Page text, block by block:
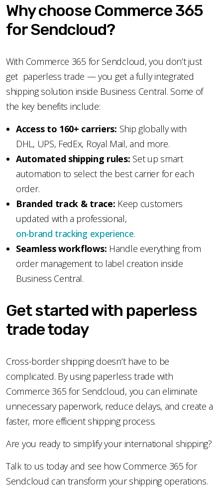
Why choose Commerce 365
for Sendcloud?
With Commerce 365 for Sendcloud, you don’t just
get paperless trade — you get a fully integrated
shipping solution inside Business Central. Some of
the key benefits include:
Access to 160+ carriers: Ship globally with
DHL, UPS, FedEx, Royal Mail, and more.
Automated shipping rules: Set up smart
automation to select the best carrier for each
order.
Branded track & trace: Keep customers
updated with a professional,
on-brand tracking experience.
Seamless workflows: Handle everything from
order management to label creation inside
Business Central.
Get started with paperless
trade today
Cross-border shipping doesn’t have to be
complicated. By using paperless trade with
Commerce 365 for Sendcloud, you can eliminate
unnecessary paperwork, reduce delays, and create a
faster, more efficient shipping process.
Are you ready to simplify your international shipping?
Talk to us today and see how Commerce 365 for
Sendcloud can transform your shipping operations.